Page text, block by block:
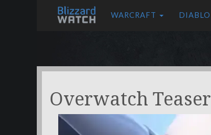
WARCRAFT DIABLO
Overwatch Teaser